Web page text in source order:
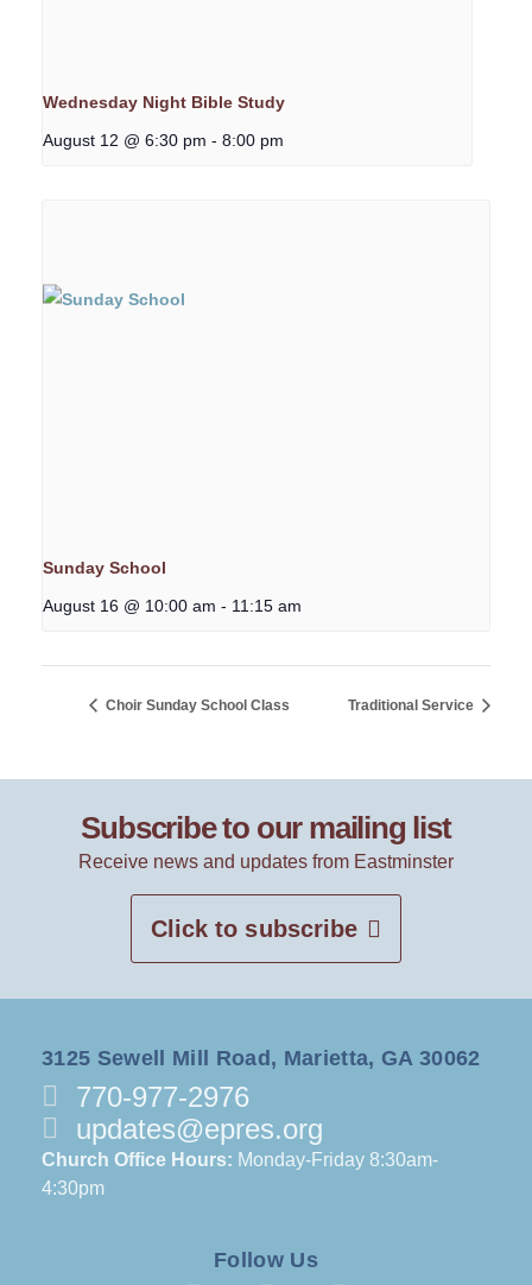
Wednesday Night Bible Study
August 12 @ 6:30 pm - 8:00 pm
Sunday School
August 16 @ 10:00 am - 11:15 am
Choir Sunday School Class Traditional Service
Subscribe to our mailing list
Receive news and updates from Eastminster
Click to subscribe
3125 Sewell Mill Road, Marietta, GA 30062
770-977-2976
updates@epres.org
Church Office Hours: Monday-Friday 8:30am-
4:30pm
Follow Us